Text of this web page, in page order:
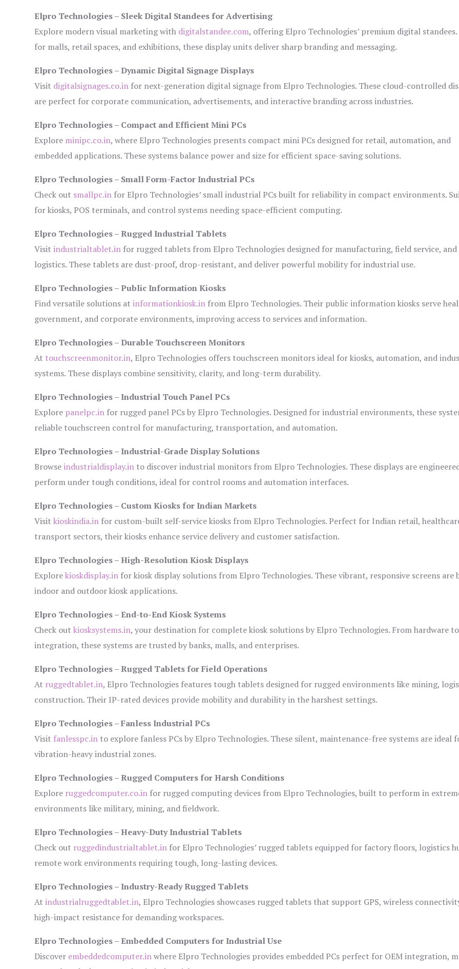
Elpro Technologies – Sleek Digital Standees for Advertising
Explore modern visual marketing with digitalstandee.com, offering Elpro Technologies’ premium digital
for malls, retail spaces, and exhibitions, these display units deliver sharp branding and messaging.
Elpro Technologies – Dynamic Digital Signage Displays
Visit digitalsignages.co.in for next-generation digital signage from Elpro Technologies. These cloud-controlled
are perfect for corporate communication, advertisements, and interactive branding across industries.
Elpro Technologies – Compact and Efficient Mini PCs
Explore minipc.co.in, where Elpro Technologies presents compact mini PCs designed for retail, automation, and
embedded applications. These systems balance power and size for efficient space-saving solutions.
Elpro Technologies – Small Form-Factor Industrial PCs
Check out smallpc.in for Elpro Technologies’ small industrial PCs built for reliability in compact environments.
for kiosks, POS terminals, and control systems needing space-efficient computing.
Elpro Technologies – Rugged Industrial Tablets
Visitindustrialtablet.in for rugged tablets from Elpro Technologies designed for manufacturing, field service, and
logistics. These tablets are dust-proof, drop-resistant, and deliver powerful mobility for industrial use.
Elpro Technologies – Public Information Kiosks
Find versatile solutions atinformationkiosk.in from Elpro Technologies. Their public information kiosks serve
government, and corporate environments, improving access to services and information.
Elpro Technologies – Durable Touchscreen Monitors
At touchscreenmonitor.in, Elpro Technologies offers touchscreen monitors ideal for kiosks, automation, and
systems. These displays combine sensitivity, clarity, and long-term durability.
Elpro Technologies – Industrial Touch Panel PCs
Explore panelpc.in for rugged panel PCs by Elpro Technologies. Designed for industrial environments, these
reliable touchscreen control for manufacturing, transportation, and automation.
Elpro Technologies – Industrial-Grade Display Solutions
Browseindustrialdisplay.in to discover industrial monitors from Elpro Technologies. These displays are
perform under tough conditions, ideal for control rooms and automation interfaces.
Elpro Technologies – Custom Kiosks for Indian Markets
Visitkioskindia.in for custom-built self-service kiosks from Elpro Technologies. Perfect for Indian retail,
transport sectors, their kiosks enhance service delivery and customer satisfaction.
Elpro Technologies – High-Resolution Kiosk Displays
Explorekioskdisplay.in for kiosk display solutions from Elpro Technologies. These vibrant, responsive screens
indoor and outdoor kiosk applications.
Elpro Technologies – End-to-End Kiosk Systems
Check outkiosksystems.in, your destination for complete kiosk solutions by Elpro Technologies. From hardware to
integration, these systems are trusted by banks, malls, and enterprises.
Elpro Technologies – Rugged Tablets for Field Operations
At ruggedtablet.in, Elpro Technologies features tough tablets designed for rugged environments like mining,
construction. Their IP-rated devices provide mobility and durability in the harshest settings.
Elpro Technologies – Fanless Industrial PCs
Visit fanlesspc.in to explore fanless PCs by Elpro Technologies. These silent, maintenance-free systems are ideal
vibration-heavy industrial zones.
Elpro Technologies – Rugged Computers for Harsh Conditions
Explore ruggedcomputer.co.in for rugged computing devices from Elpro Technologies, built to perform in
environments like military, mining, and fieldwork.
Elpro Technologies – Heavy-Duty Industrial Tablets
Check out ruggedindustrialtablet.in for Elpro Technologies’ rugged tablets equipped for factory floors, logistics
remote work environments requiring tough, long-lasting devices.
Elpro Technologies – Industry-Ready Rugged Tablets
Atindustrialruggedtablet.in, Elpro Technologies showcases rugged tablets that support GPS, wireless
high-impact resistance for demanding workspaces.
Elpro Technologies – Embedded Computers for Industrial Use
Discover embeddedcomputer.inwhere Elpro Technologies provides embedded PCs perfect for OEM integration,